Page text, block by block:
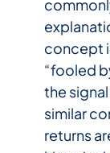
concept
“fooled
the
similar
returns